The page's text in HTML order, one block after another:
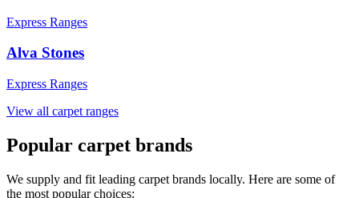
Express Ranges
Alva Stones
Express Ranges
View all carpet ranges
Popular carpet brands
We supply and fit leading carpet brands locally. Here are some of
the most popular choices: